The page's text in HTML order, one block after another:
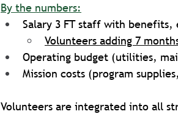
By the numbers:
Salary 3 FT staff with benefits,
Volunteers adding 7
Operating budget (utilities,
Mission costs (program
Volunteers are integrated into all